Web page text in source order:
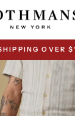
Pause
slideshow
OVER